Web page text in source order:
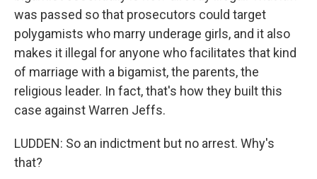
was passed so that prosecutors could target
polygamists who marry underage girls, and it also
makes it illegal for anyone who facilitates that kind
of marriage with a bigamist, the parents, the
religious leader. In fact, that's how they built this
case against Warren Jeffs.
LUDDEN: So an indictment but no arrest. Why's
that?